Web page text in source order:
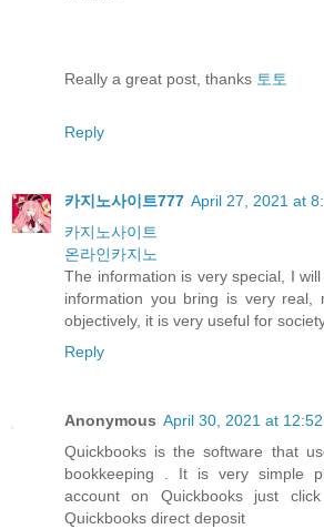
Really a great post, thanks 토토
Reply
카지노사이트777 April 27, 2021 at
카지노사이트
온라인카지노
The information is very special, I
information you bring is very real,
objectively, it is very useful for
Reply
Anonymous April 30, 2021 at 12:52
Quickbooks is the software that
bookkeeping . It is very simple
account on Quickbooks just
Quickbooks direct deposit